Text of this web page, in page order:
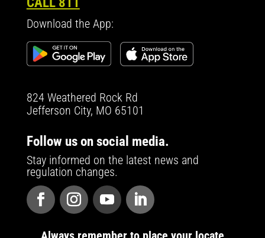
Download the App:
824 Weathered Rock Rd
Jefferson City, MO 65101
Follow us on social media.
Stay informed on the latest news and
regulation changes.